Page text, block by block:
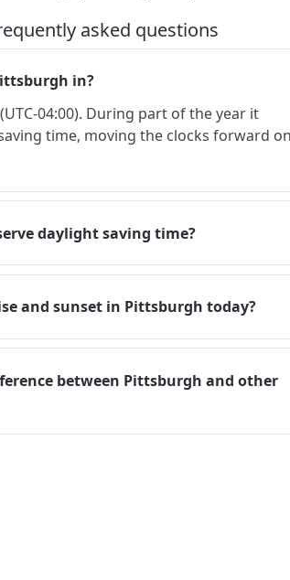
asked questions
in?
04:00). During part of the year it
time, moving the clocks forward
daylight saving time?
and sunset in Pittsburgh today?
between Pittsburgh and other